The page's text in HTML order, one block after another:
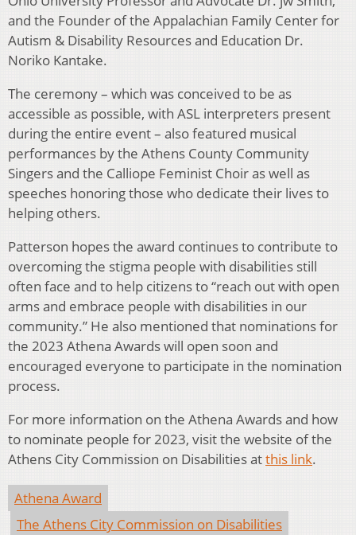
and the Founder of the Appalachian Family Center for
Autism & Disability Resources and Education Dr.
Noriko Kantake.
The ceremony – which was conceived to be as
accessible as possible, with ASL interpreters present
during the entire event – also featured musical
performances by the Athens County Community
Singers and the Calliope Feminist Choir as well as
speeches honoring those who dedicate their lives to
helping others.
Patterson hopes the award continues to contribute to
overcoming the stigma people with disabilities still
often face and to help citizens to “reach out with open
arms and embrace people with disabilities in our
community.” He also mentioned that nominations for
the 2023 Athena Awards will open soon and
encouraged everyone to participate in the nomination
process.
For more information on the Athena Awards and how
to nominate people for 2023, visit the website of the
Athens City Commission on Disabilities atthis link.
Athena Award
The Athens City Commission on Disabilities